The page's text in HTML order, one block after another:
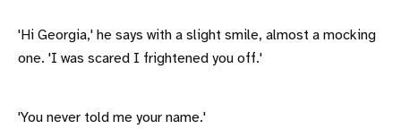
'Hi Georgia,' he says with a slight smile, almost a mocking
one. 'I was scared I frightened you off.'
'You never told me your name.'